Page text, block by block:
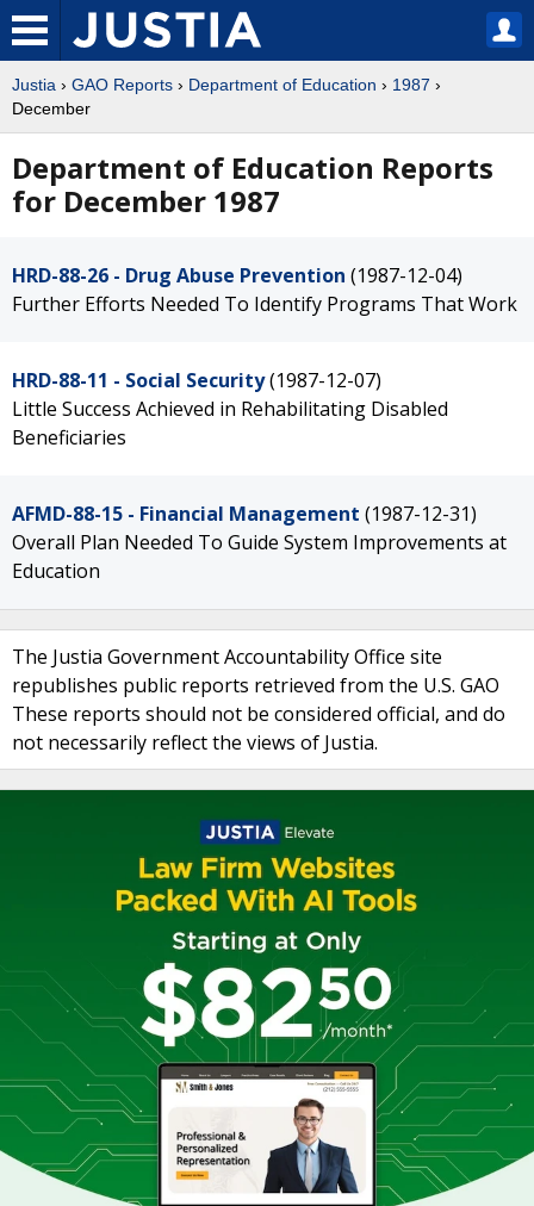
Justia › GAO Reports › Department of Education › 1987 ›
December
Department of Education Reports
for December 1987
HRD-88-26 - Drug Abuse Prevention (1987-12-04)
Further Efforts Needed To Identify Programs That Work
HRD-88-11 - Social Security(1987-12-07)
Little Success Achieved in Rehabilitating Disabled
Beneficiaries
AFMD-88-15 - Financial Management (1987-12-31)
Overall Plan Needed To Guide System Improvements at
Education
The Justia Government Accountability Office site
republishes public reports retrieved from the U.S. GAO
These reports should not be considered official, and do
not necessarily reflect the views of Justia.